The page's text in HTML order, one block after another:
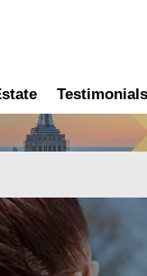
Testimonials